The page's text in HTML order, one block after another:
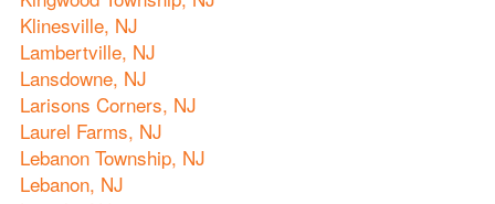
Klinesville, NJ
Lambertville, NJ
Lansdowne, NJ
Larisons Corners, NJ
Laurel Farms, NJ
Lebanon Township, NJ
Lebanon, NJ